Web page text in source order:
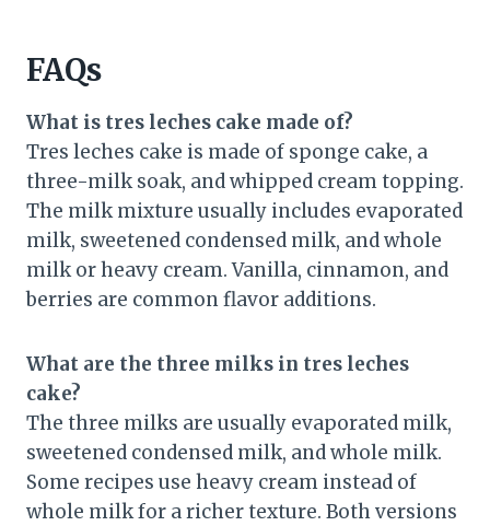
FAQs
What is tres leches cake made of?
Tres leches cake is made of sponge cake, a
three-milk soak, and whipped cream topping.
The milk mixture usually includes evaporated
milk, sweetened condensed milk, and whole
milk or heavy cream. Vanilla, cinnamon, and
berries are common flavor additions.
What are the three milks in tres leches
cake?
The three milks are usually evaporated milk,
sweetened condensed milk, and whole milk.
Some recipes use heavy cream instead of
whole milk for a richer texture. Both versions